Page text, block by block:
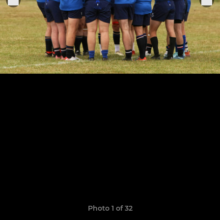
Photo 1 of 32